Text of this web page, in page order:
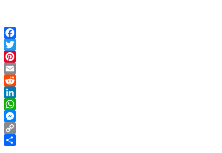
Facebook
Twitter
Pinterest
Email
Reddit
LinkedIn
WhatsApp
Messenger
Copy